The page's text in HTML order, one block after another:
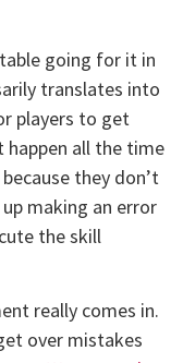
going for it in
translates into
players to get
happen all the time
they don’t
making an error
the skill
really comes in.
over mistakes